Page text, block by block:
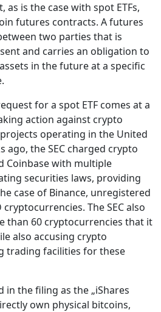
as is the case with spot ETFs,
futures contracts. A futures
two parties that is
and carries an obligation to
in the future at a specific
for a spot ETF comes at a
action against crypto
operating in the United
ago, the SEC charged crypto
Coinbase with multiple
securities laws, providing
case of Binance, unregistered
cryptocurrencies. The SEC also
than 60 cryptocurrencies that it
also accusing crypto
trading facilities for these
in the filing as the „iShares
own physical bitcoins,